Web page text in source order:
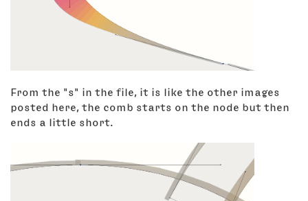
From the "s" in the file, it is like the other images
posted here, the comb starts on the node but then
ends a little short.